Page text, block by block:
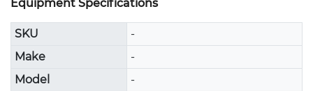
Equipment Specifications
SKU
-
Make
-
Model
-